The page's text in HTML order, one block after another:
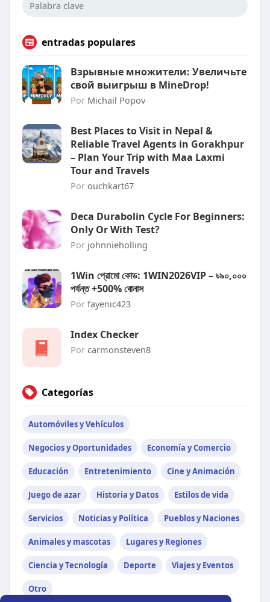
entradas populares
Взрывные множители: Увеличьте
свой выигрыш в MineDrop!
Por Michail Popov
Best Places to Visit in Nepal &
Reliable Travel Agents in Gorakhpur
– Plan Your Trip with Maa Laxmi
Tour and Travels
Por ouchkart67
Deca Durabolin Cycle For Beginners:
Only Or With Test?
Por johnnieholling
1Win প্রোমো কোড: 1WIN2026VIP – ৳৯০,০০০
পর্যন্ত +500% বোনাস
Por fayenic423
Index Checker
Por carmonsteven8
Categorías
Automóviles y Vehículos
Negocios y Oportunidades Economía y Comercio
Educación Entretenimiento Cine y Animación
Juego de azar Historia y Datos Estilos de vida
Servicios Noticias y Política Pueblos y Naciones
Animales y mascotas Lugares y Regiones
Ciencia y Tecnología Deporte Viajes y Eventos
Otro